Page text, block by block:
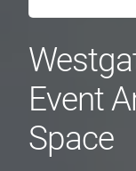
Event
Space